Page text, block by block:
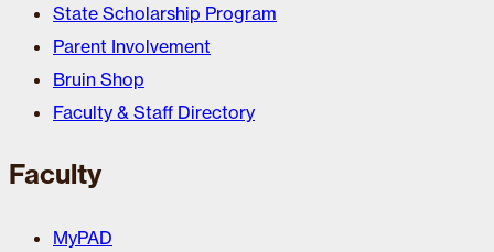
State Scholarship Program
Parent Involvement
Bruin Shop
Faculty & Staff Directory
Faculty
MyPAD